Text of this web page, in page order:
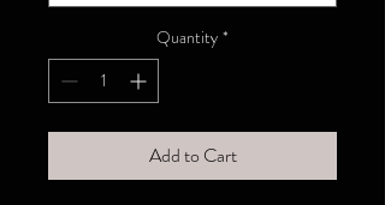
Quantity *
Add to Cart